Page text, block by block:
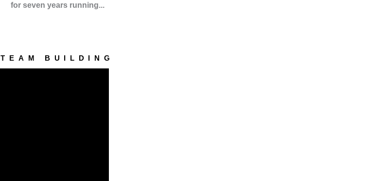
for seven years running...
TEAM BUILDING